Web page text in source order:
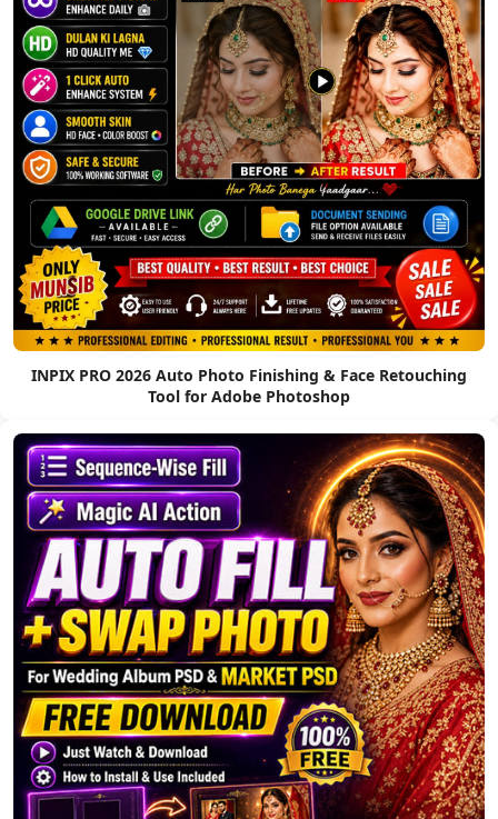
INPIX PRO 2026 Auto Photo Finishing & Face Retouching
Tool for Adobe Photoshop